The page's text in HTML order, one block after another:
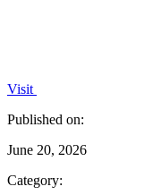
Visit
Published on:
June 20, 2026
Category: